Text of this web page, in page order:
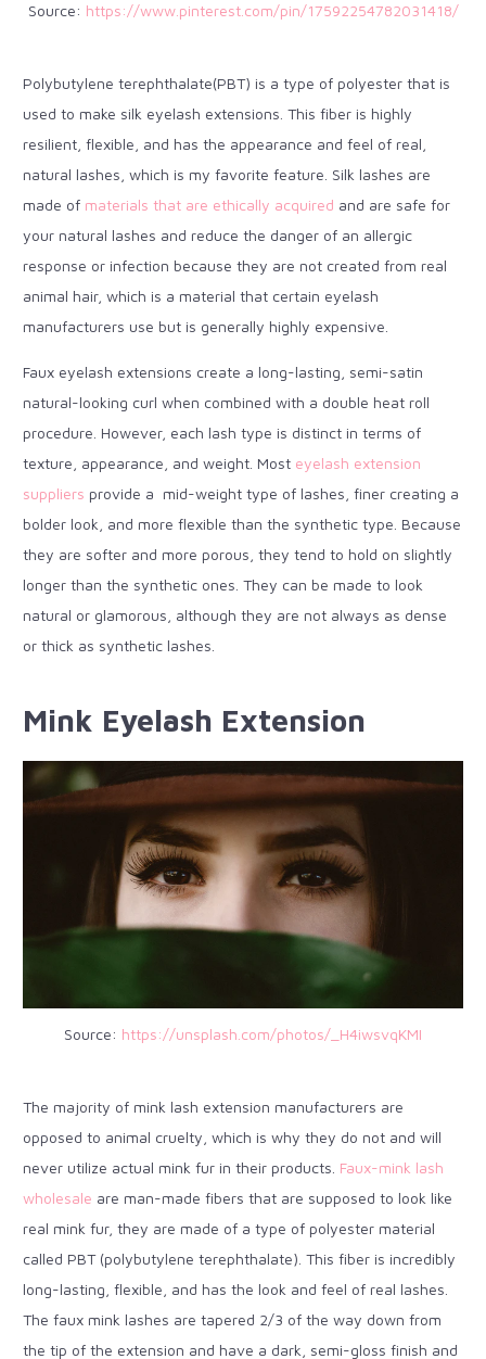
Source: https://www.pinterest.com/pin/17592254782031418/
Polybutylene terephthalate(PBT) is a type of polyester that is
used to make silk eyelash extensions. This fiber is highly
resilient, flexible, and has the appearance and feel of real,
natural lashes, which is my favorite feature. Silk lashes are
made of materials that are ethically acquired and are safe for
your natural lashes and reduce the danger of an allergic
response or infection because they are not created from real
animal hair, which is a material that certain eyelash
manufacturers use but is generally highly expensive.
Faux eyelash extensions create a long-lasting, semi-satin
natural-looking curl when combined with a double heat roll
procedure. However, each lash type is distinct in terms of
texture, appearance, and weight. Most eyelash extension
suppliers provide a mid-weight type of lashes, finer creating a
bolder look, and more flexible than the synthetic type. Because
they are softer and more porous, they tend to hold on slightly
longer than the synthetic ones. They can be made to look
natural or glamorous, although they are not always as dense
or thick as synthetic lashes.
Mink Eyelash Extension
Source: https://unsplash.com/photos/_H4iwsvqKMI
The majority of mink lash extension manufacturers are
opposed to animal cruelty, which is why they do not and will
never utilize actual mink fur in their products. Faux-mink lash
wholesale are man-made fibers that are supposed to look like
real mink fur, they are made of a type of polyester material
called PBT (polybutylene terephthalate). This fiber is incredibly
long-lasting, flexible, and has the look and feel of real lashes.
The faux mink lashes are tapered 2/3 of the way down from
the tip of the extension and have a dark, semi-gloss finish and